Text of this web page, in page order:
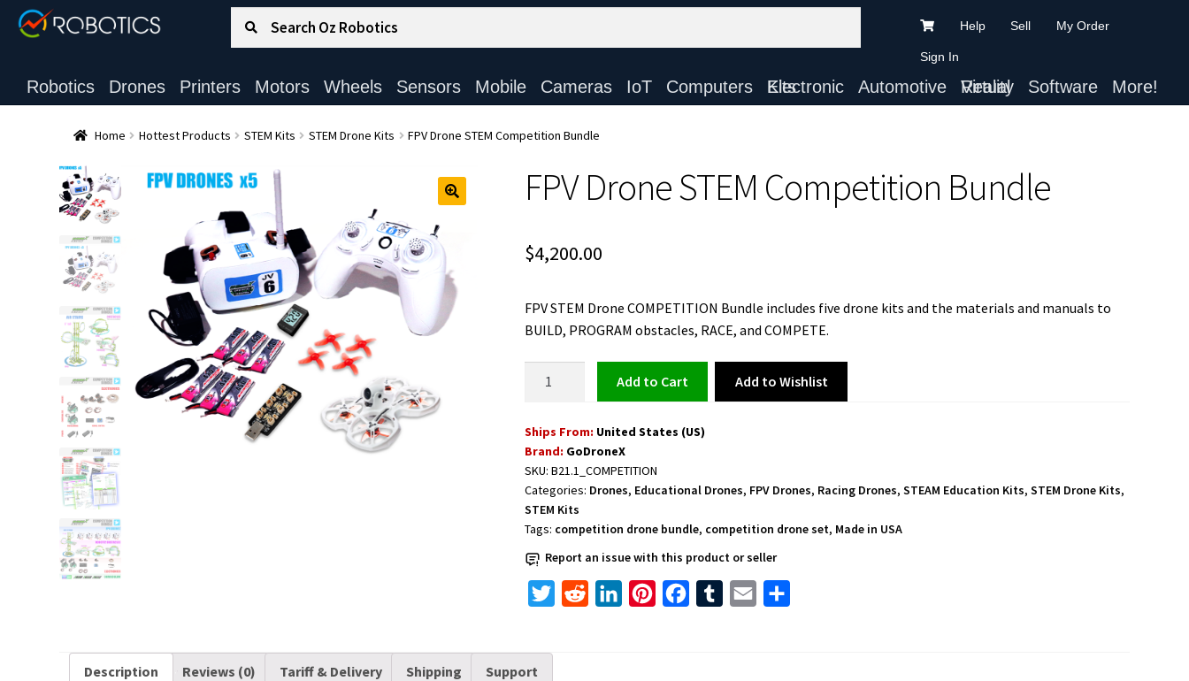
Search for:
Help Sell My Order
Sign In
Robotics Drones Printers Motors Wheels Sensors Mobile Cameras IoT Computers Electronic Kits Automotive Virtual Reality Software More!
Home Hottest Products STEM Kits STEM Drone Kits FPV Drone STEM Competition Bundle
FPV Drone STEM Competition Bundle
$4,200.00
FPV STEM Drone COMPETITION Bundle includes five drone kits and the materials and manuals to
BUILD, PROGRAM obstacles, RACE, and COMPETE.
Competition
Bundle
quantity
Add to cart Add to Wishlist
Ships From: United States (US)
Brand: GoDroneX
SKU:B21.1_COMPETITION
Categories: Drones, Educational Drones, FPV Drones, Racing Drones,STEAM Education Kits,STEM Drone Kits,
STEM Kits
Tags: competition drone bundle, competition drone set, Made in USA
Report an issue with this product or seller
Description Reviews (0) Tariff & Delivery Shipping Support